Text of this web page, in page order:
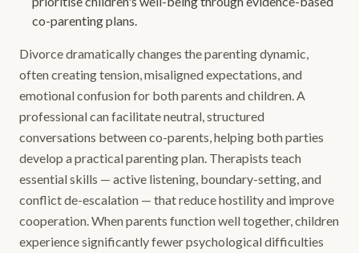
co-parenting plans.
Divorce dramatically changes the parenting dynamic,
often creating tension, misaligned expectations, and
emotional confusion for both parents and children. A
professional can facilitate neutral, structured
conversations between co-parents, helping both parties
develop a practical parenting plan. Therapists teach
essential skills — active listening, boundary-setting, and
conflict de-escalation — that reduce hostility and improve
cooperation. When parents function well together, children
experience significantly fewer psychological difficulties